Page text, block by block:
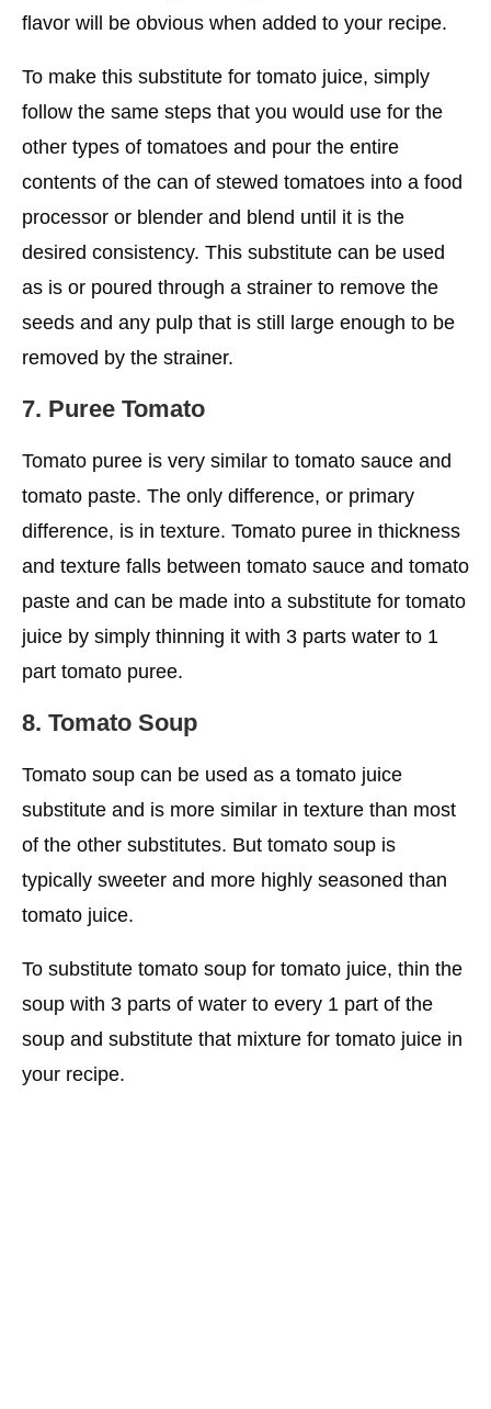
flavor will be obvious when added to your recipe.
To make this substitute for tomato juice, simply
follow the same steps that you would use for the
other types of tomatoes and pour the entire
contents of the can of stewed tomatoes into a food
processor or blender and blend until it is the
desired consistency. This substitute can be used
as is or poured through a strainer to remove the
seeds and any pulp that is still large enough to be
removed by the strainer.
7. Puree Tomato
Tomato puree is very similar to tomato sauce and
tomato paste. The only difference, or primary
difference, is in texture. Tomato puree in thickness
and texture falls between tomato sauce and tomato
paste and can be made into a substitute for tomato
juice by simply thinning it with 3 parts water to 1
part tomato puree.
8. Tomato Soup
Tomato soup can be used as a tomato juice
substitute and is more similar in texture than most
of the other substitutes. But tomato soup is
typically sweeter and more highly seasoned than
tomato juice.
To substitute tomato soup for tomato juice, thin the
soup with 3 parts of water to every 1 part of the
soup and substitute that mixture for tomato juice in
your recipe.